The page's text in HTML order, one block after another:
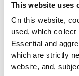
This website uses
On this website,
used, which collect
Essential and
which are strictly
website, and,